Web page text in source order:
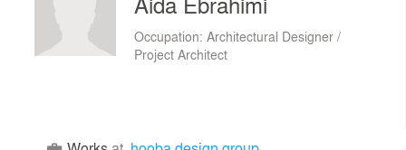
Occupation: Architectural Designer /
Project Architect